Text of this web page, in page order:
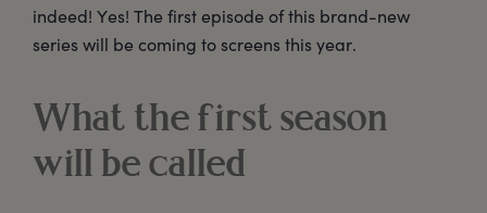
indeed! Yes! The first episode of this brand-new
series will be coming to screens this year.
What the first season
will be called